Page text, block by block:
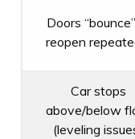
Doors
reopen
Car stops
above/below
(leveling